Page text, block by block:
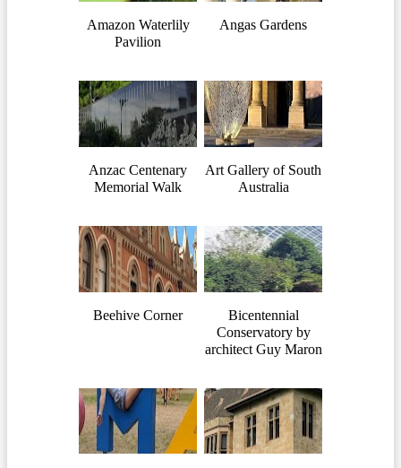
Amazon Waterlily
Pavilion
Angas Gardens
Anzac Centenary
Memorial Walk
Art Gallery of South
Australia
Beehive Corner
Bicentennial
Conservatory by
architect Guy Maron